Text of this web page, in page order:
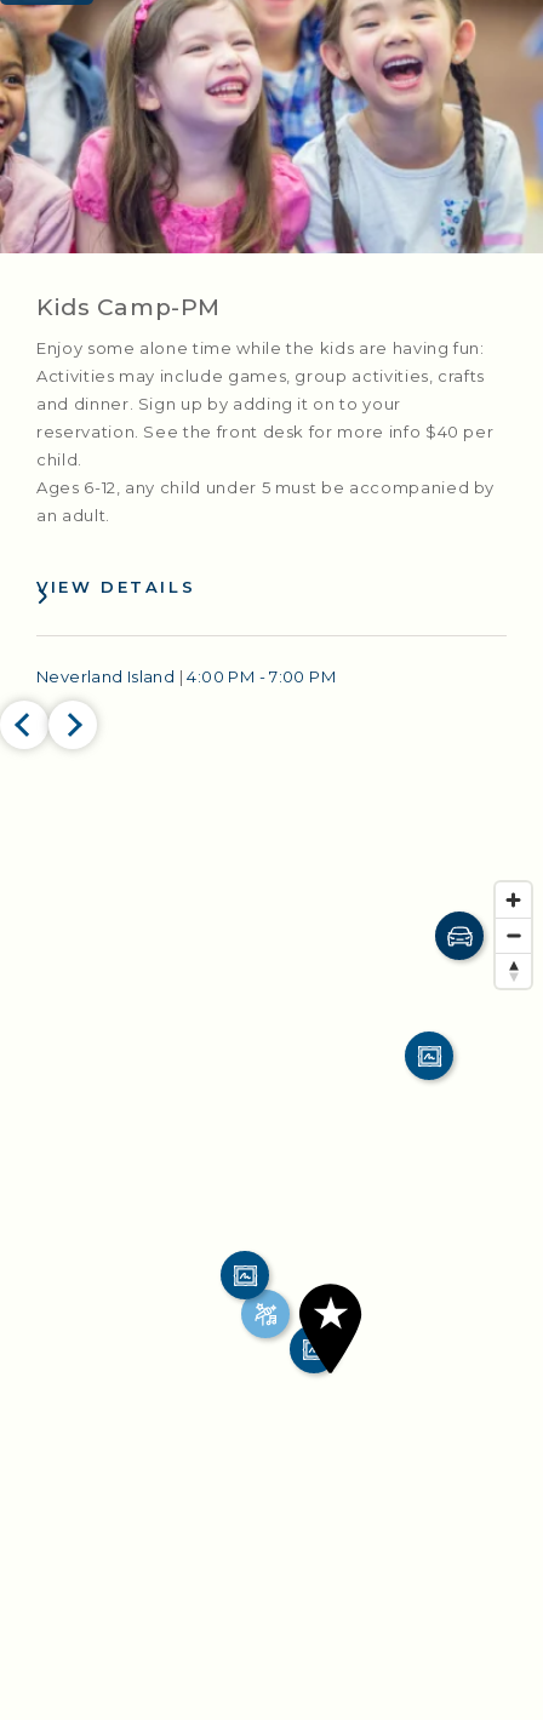
Kids Camp-PM
Enjoy some alone time while the kids are having fun:
Activities may include games, group activities, crafts
and dinner. Sign up by adding it on to your
reservation. See the front desk for more info $40 per
child.
Ages 6-12, any child under 5 must be accompanied by
an adult.
VIEW DETAILS
Neverland Island | 4:00 PM - 7:00 PM